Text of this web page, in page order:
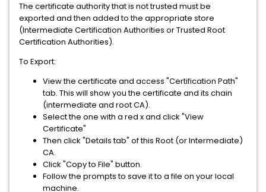
The certificate authority that is not trusted must be
exported and then added to the appropriate store
(Intermediate Certification Authorities or Trusted Root
Certification Authorities).
To Export:
View the certificate and access "Certification Path"
tab. This will show you the certificate and its chain
(intermediate and root CA).
Select the one with a red x and click "View
Certificate"
Then click "Details tab" of this Root (or Intermediate)
CA.
Click "Copy to File" button.
Follow the prompts to save it to a file on your local
machine.